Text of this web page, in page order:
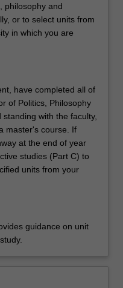
philosophy and
or to select units from
in which you are
have completed all of
of Politics, Philosophy
with the faculty,
master's course. If
at the end of year
studies (Part C) to
units from your
guidance on unit